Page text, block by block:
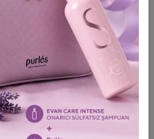
the protective layers from the
with the smooth side facing the